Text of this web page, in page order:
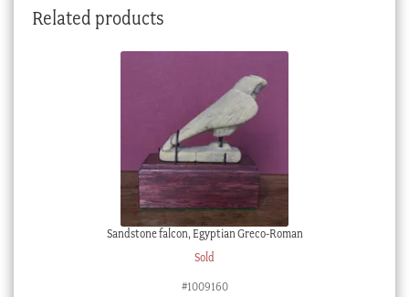
quantity
Related products
Sandstone falcon, Egyptian Greco-Roman
Sold
#1009160